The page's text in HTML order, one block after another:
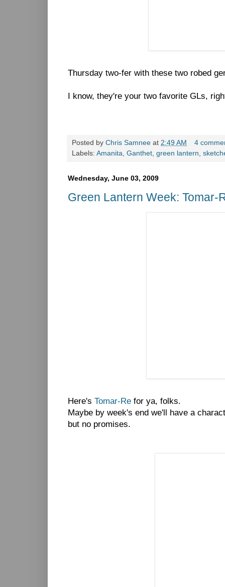
Thursday two-fer with these two robed
I know, they're your two favorite GLs,
Posted by Chris Samnee at 2:49 AM
4
Labels: Amanita, Ganthet, green lantern,
Wednesday, June 03, 2009
Green Lantern Week: Tomar-
Here's Tomar-Re for ya, folks.
Maybe by week's end we'll have a
but no promises.